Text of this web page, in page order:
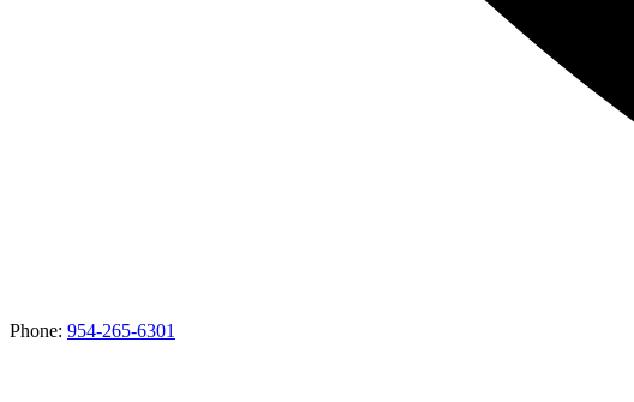
Phone: 954-265-6301